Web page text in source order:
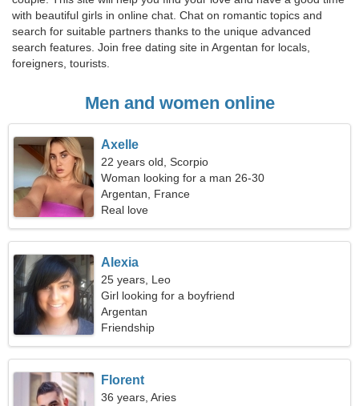
with beautiful girls in online chat. Chat on romantic topics and
search for suitable partners thanks to the unique advanced
search features. Join free dating site in Argentan for locals,
foreigners, tourists.
Men and women online
Axelle
22 years old, Scorpio
Woman looking for a man 26-30
Argentan, France
Real love
Alexia
25 years, Leo
Girl looking for a boyfriend
Argentan
Friendship
Florent
36 years, Aries